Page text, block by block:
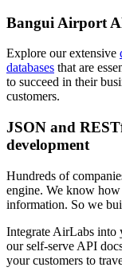
Bangui Airport
Explore our extensive
databases that are
to succeed in their
customers.
JSON and
development
Hundreds of
engine. We know
information. So we
Integrate AirLabs
our self-serve API
your customers to